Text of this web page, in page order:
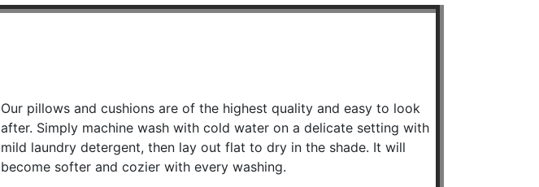
Our pillows and cushions are of the highest quality and easy to look
after. Simply machine wash with cold water on a delicate setting with
mild laundry detergent, then lay out flat to dry in the shade. It will
become softer and cozier with every washing.